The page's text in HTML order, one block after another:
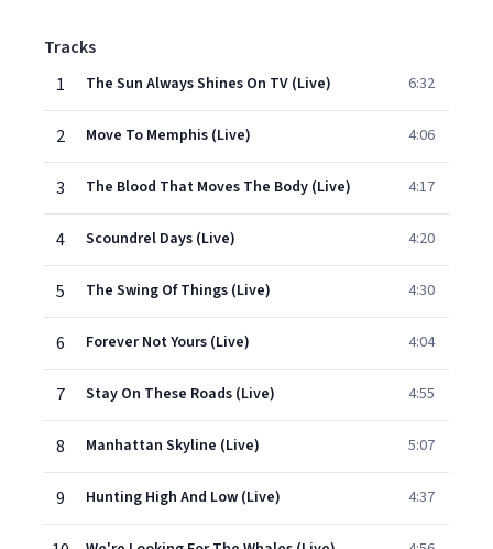
Tracks
1
The Sun Always Shines On TV (Live) 6:32
2 Move To Memphis (Live) 4:06
3 The Blood That Moves The Body (Live) 4:17
4 Scoundrel Days (Live) 4:20
5 The Swing Of Things (Live) 4:30
6 Forever Not Yours (Live) 4:04
7 Stay On These Roads (Live) 4:55
8 Manhattan Skyline (Live) 5:07
9 Hunting High And Low (Live) 4:37